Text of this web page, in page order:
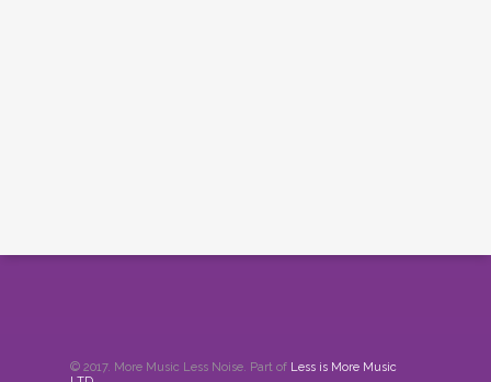
© 2017. More Music Less Noise. Part of Less is More Music